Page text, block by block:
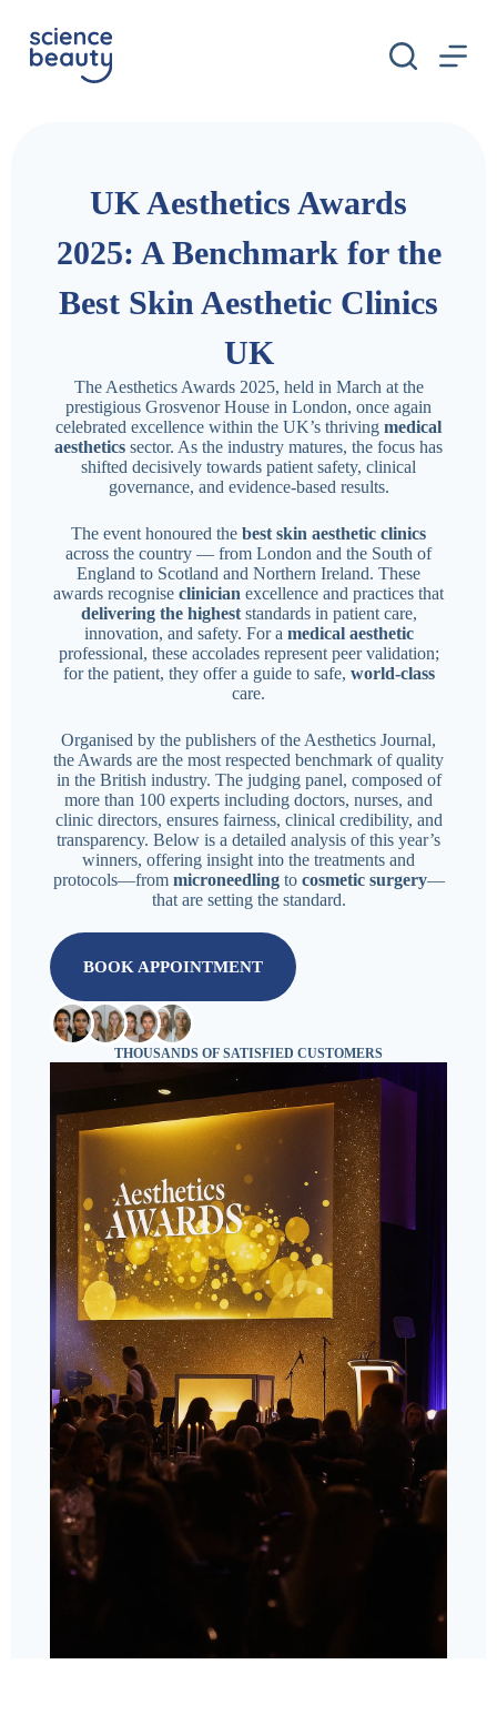
k
UK Aesthetics Awards
2025: A Benchmark for the
Best Skin Aesthetic Clinics
UK
The Aesthetics Awards 2025, held in March at the
prestigious Grosvenor House in London, once again
celebrated excellence within the UK’s thriving medical
aesthetics sector. As the industry matures, the focus has
shifted decisively towards patient safety, clinical
governance, and evidence-based results.
The event honoured the best skin aesthetic clinics
across the country — from London and the South of
England to Scotland and Northern Ireland. These
awards recognise clinician excellence and practices that
delivering the higheststandards in patient care,
innovation, and safety. For a medical aesthetic
professional, these accolades represent peer validation;
for the patient, they offer a guide to safe, world-class
care.
Organised by the publishers of the Aesthetics Journal,
the Awards are the most respected benchmark of quality
in the British industry. The judging panel, composed of
more than 100 experts including doctors, nurses, and
clinic directors, ensures fairness, clinical credibility, and
transparency. Below is a detailed analysis of this year’s
winners, offering insight into the treatments and
protocols—from microneedlingto cosmetic surgery—
that are setting the standard.
BOOK APPOINTMENT
THOUSANDS OF SATISFIED CUSTOMERS